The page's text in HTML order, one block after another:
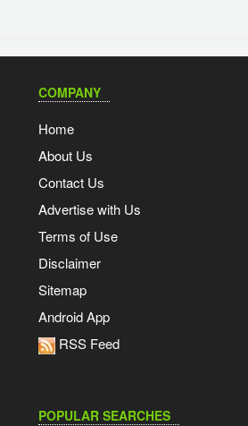
COMPANY
Home
About Us
Contact Us
Advertise with Us
Terms of Use
Disclaimer
Sitemap
Android App
RSS Feed
POPULAR SEARCHES